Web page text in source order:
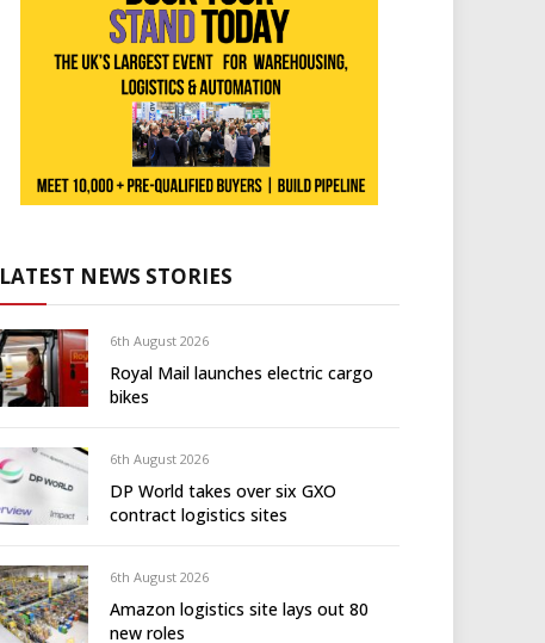
LATEST NEWS STORIES
6th August 2026
Royal Mail launches electric cargo
bikes
6th August 2026
DP World takes over six GXO
contract logistics sites
6th August 2026
Amazon logistics site lays out 80
new roles